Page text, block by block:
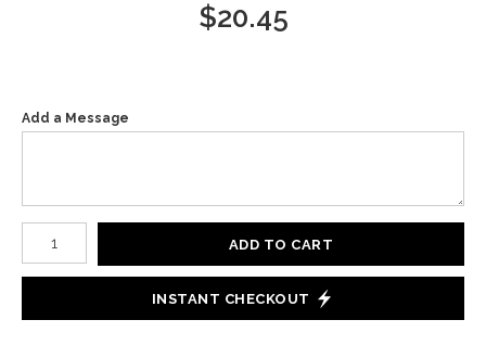
$20.45
Add a Message
Number of product units
ADD TO CART
INSTANT CHECKOUT